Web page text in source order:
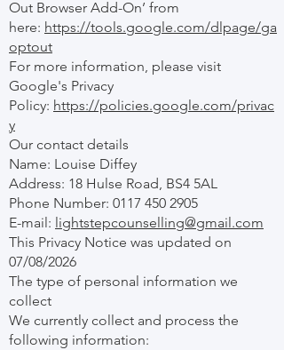
Out Browser Add-On’ from
here: https://tools.google.com/dlpage/ga
optout
For more information, please visit
Google's Privacy
Policy: https://policies.google.com/privac
y
Our contact details
Name: Louise Diffey
Address: 18 Hulse Road, BS4 5AL
Phone Number: 0117 450 2905
E-mail: lightstepcounselling@gmail.com
This Privacy Notice was updated on
07/08/2026
The type of personal information we
collect
We currently collect and process the
following information: